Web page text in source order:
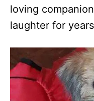
loving
laughter for